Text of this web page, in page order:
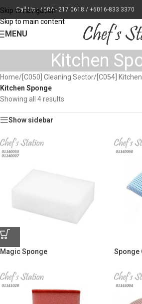
Skip to navigation
Skip to main content
Call Us : +604 - 217 0618 / +6016-833 3370
MENU
Kitchen
Home/ [C050] Cleaning Sector/ [C054]
Kitchen Sponge
Showing all 4 results
Show sidebar
Magic Sponge Sponge